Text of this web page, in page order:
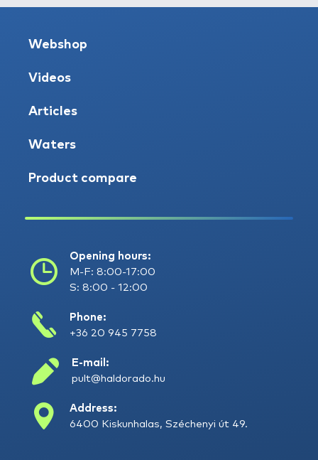
Webshop
Videos
Articles
Waters
Product compare
Opening hours:
M-F: 8:00-17:00
S: 8:00 - 12:00
Phone:
+36 20 945 7758
E-mail:
pult@haldorado.hu
Address:
6400 Kiskunhalas, Széchenyi út 49.